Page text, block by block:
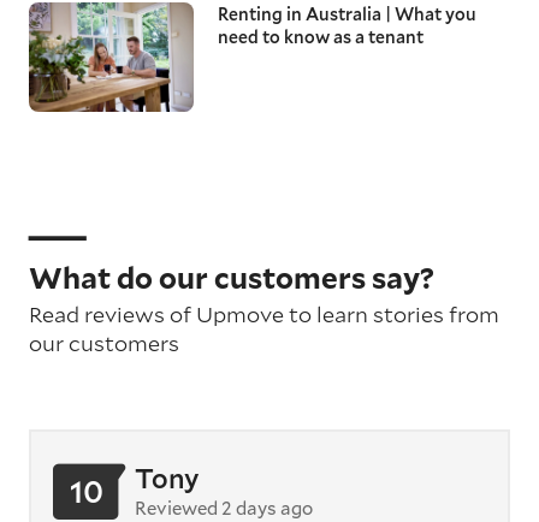
Renting in Australia | What you
need to know as a tenant
What do our customers say?
Read reviews of Upmove to learn stories from
our customers
10 Tony
Reviewed 2 days ago